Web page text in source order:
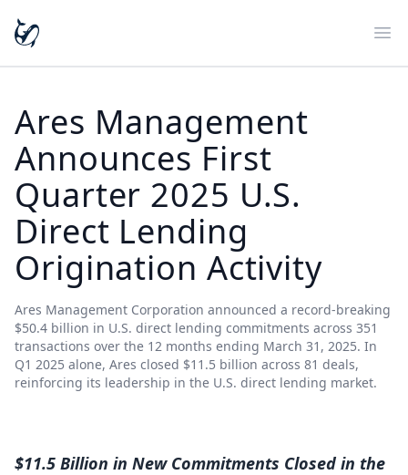
Ares Management
Announces First
Quarter 2025 U.S.
Direct Lending
Origination Activity
Ares Management Corporation announced a record-breaking
$50.4 billion in U.S. direct lending commitments across 351
transactions over the 12 months ending March 31, 2025. In
Q1 2025 alone, Ares closed $11.5 billion across 81 deals,
reinforcing its leadership in the U.S. direct lending market.
$11.5 Billion in New Commitments Closed in the